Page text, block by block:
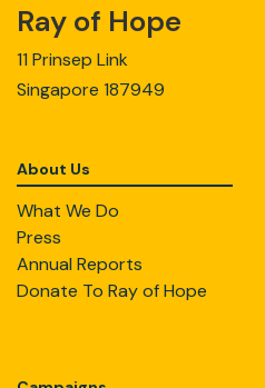
Ray of Hope
11 Prinsep Link
Singapore 187949
About Us
What We Do
Press
Annual Reports
Donate To Ray of Hope